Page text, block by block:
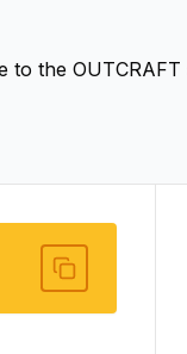
to the